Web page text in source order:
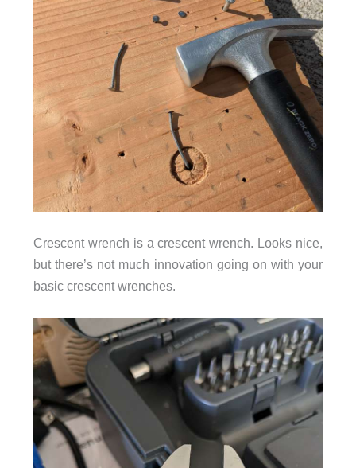
Crescent wrench is a crescent wrench. Looks nice,
but there’s not much innovation going on with your
basic crescent wrenches.